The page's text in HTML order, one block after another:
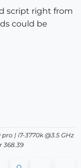
script right from
could be
| i7-3770k @3.5 GHz
368.39